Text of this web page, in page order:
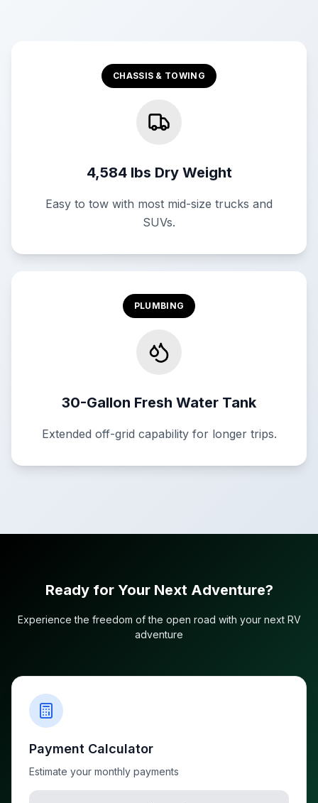
CHASSIS & TOWING
4,584 lbs Dry Weight
Easy to tow with most mid-size trucks and
SUVs.
PLUMBING
30-Gallon Fresh Water Tank
Extended off-grid capability for longer trips.
Ready for Your Next Adventure?
Experience the freedom of the open road with your next RV
adventure
Payment Calculator
Estimate your monthly payments